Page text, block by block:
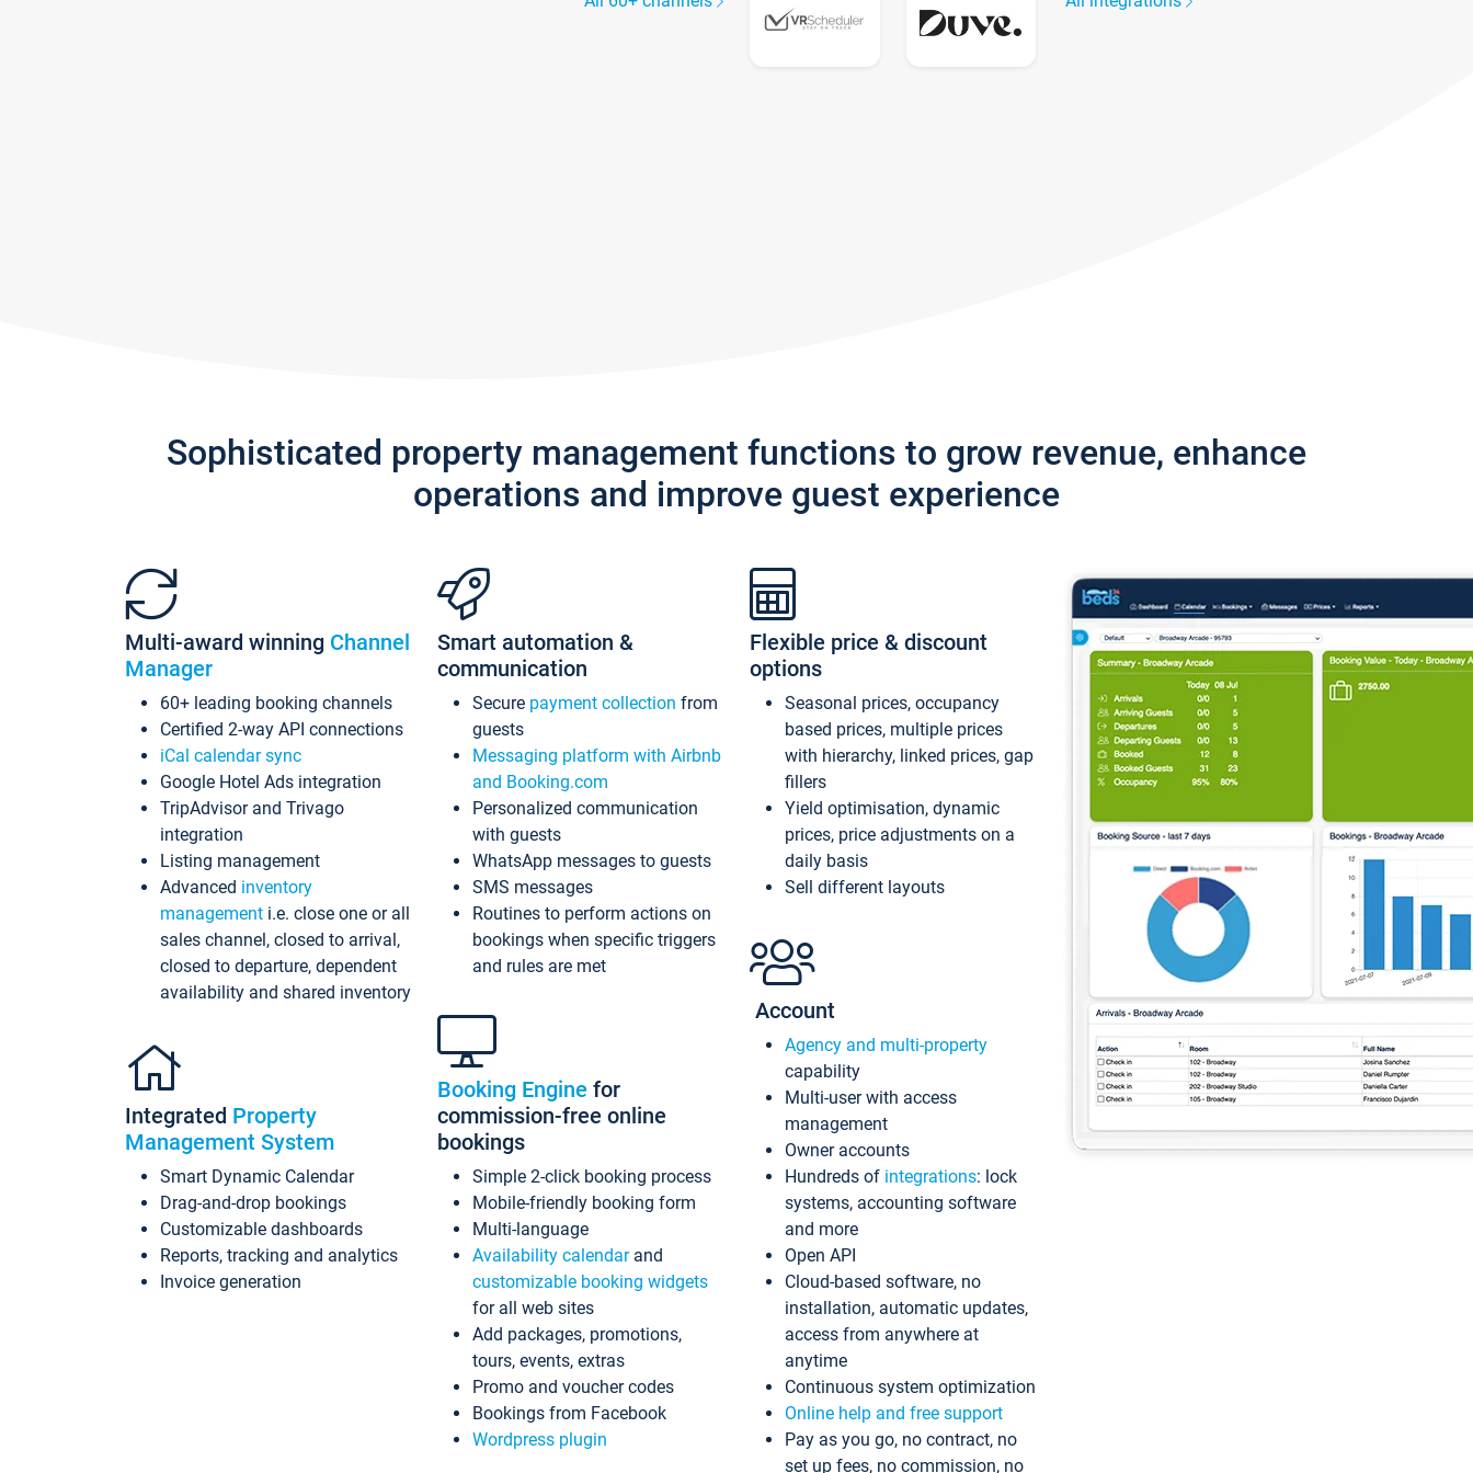
Sophisticated property management functions to grow revenue, enhance
operations and improve guest experience
Multi-award winning Channel
Manager
60+ leading booking channels
Certified 2-way API connections
iCal calendar sync
Google Hotel Ads integration
TripAdvisor and Trivago
integration
Listing management
Advanced inventory
management i.e. close one or all
sales channel, closed to arrival,
closed to departure, dependent
availability and shared inventory
Integrated Property
Management System
Smart Dynamic Calendar
Drag-and-drop bookings
Customizable dashboards
Reports, tracking and analytics
Invoice generation
Smart automation &
communication
Secure payment collection from
guests
Messaging platform with Airbnb
and Booking.com
Personalized communication
with guests
WhatsApp messages to guests
SMS messages
Routines to perform actions on
bookings when specific triggers
and rules are met
Booking Engine for
commission-free online
bookings
Simple 2-click booking process
Mobile-friendly booking form
Multi-language
Availability calendarand
customizable booking widgets
for all web sites
Add packages, promotions,
tours, events, extras
Promo and voucher codes
Bookings from Facebook
Wordpress plugin
Flexible price & discount
options
Seasonal prices, occupancy
based prices, multiple prices
with hierarchy, linked prices, gap
fillers
Yield optimisation, dynamic
prices, price adjustments on a
daily basis
Sell different layouts
Account
Agency and multi-property
capability
Multi-user with access
management
Owner accounts
Hundreds of integrations: lock
systems, accounting software
and more
Open API
Cloud-based software, no
installation, automatic updates,
access from anywhere at
anytime
Continuous system optimization
Online help and free support
Pay as you go, no contract, no
set up fees, no commission, no